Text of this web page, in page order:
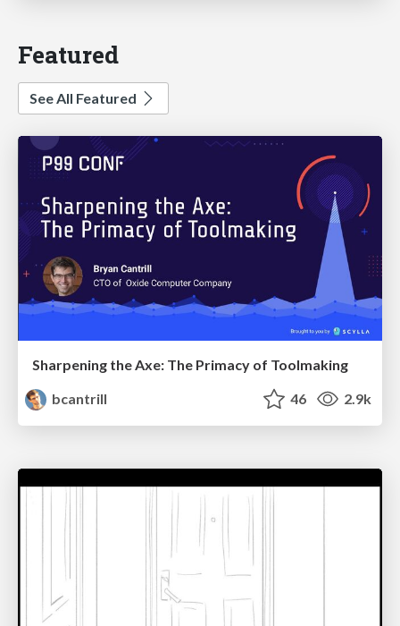
Featured
See All Featured
Sharpening the Axe: The Primacy of Toolmaking
bcantrill
46 2.9k